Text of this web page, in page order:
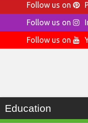
Follow us on
Follow us on
Follow us on
Education